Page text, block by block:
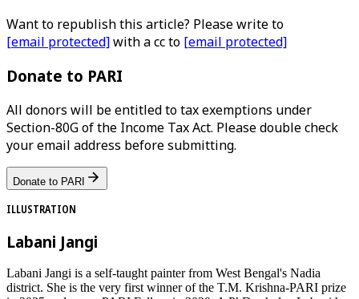
Want to republish this article? Please write to
[email protected]with a cc to [email protected]
Donate to PARI
All donors will be entitled to tax exemptions under
Section-80G of the Income Tax Act. Please double check
your email address before submitting.
Donate to PARI
ILLUSTRATION
Labani Jangi
Labani Jangi is a self-taught painter from West Bengal's Nadia
district. She is the very first winner of the T.M. Krishna-PARI prize